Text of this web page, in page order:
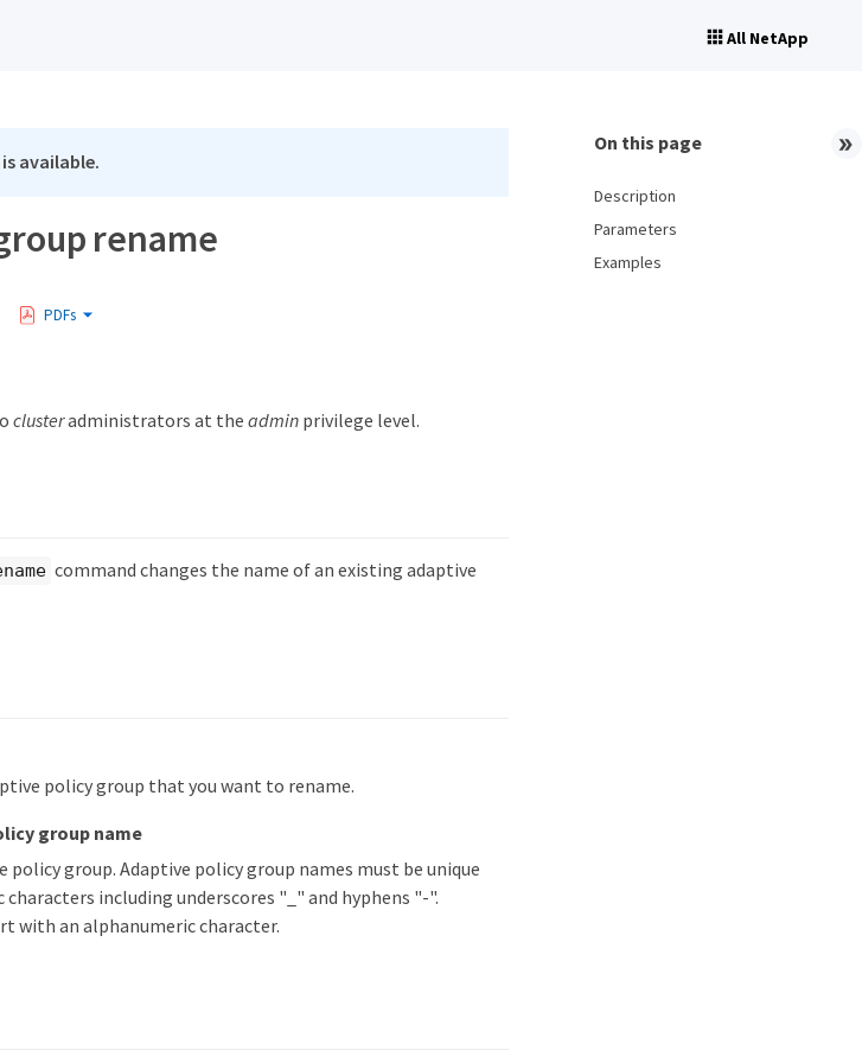
All NetApp
available.
rename
PDFs
clusteradministrators at the adminprivilege level.
command changes the name of an existing adaptive
policy group that you want to rename.
group name
group. Adaptive policy group names must be unique
including underscores "_" and hyphens "-".
with an alphanumeric character.
On this page
Description
Parameters
Examples